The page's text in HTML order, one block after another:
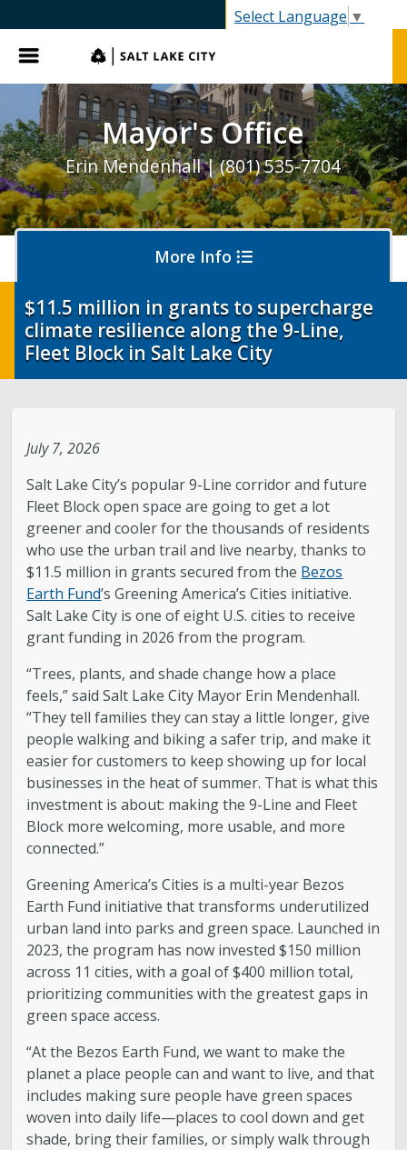
Select Language ▼
Menu
Mayor's Office
Erin Mendenhall | (801) 535-7704
More Info
Olympics and Paralympics in Salt Lake City
Legislative Session
The Team
Newsroom
Contact & Requests
Love Your Block – Salt Lake City
New Americans Resources
Mayor’s Newsletter
Internships
Boards and Commissions
Mayor’s Proclamations
Community Outreach
$11.5 million in grants to supercharge
climate resilience along the 9-Line,
Fleet Block in Salt Lake City
July 7, 2026
Salt Lake City’s popular 9-Line corridor and future
Fleet Block open space are going to get a lot
greener and cooler for the thousands of residents
who use the urban trail and live nearby, thanks to
$11.5 million in grants secured from the Bezos
Earth Fund’s Greening America’s Cities initiative.
Salt Lake City is one of eight U.S. cities to receive
grant funding in 2026 from the program.
“Trees, plants, and shade change how a place
feels,” said Salt Lake City Mayor Erin Mendenhall.
“They tell families they can stay a little longer, give
people walking and biking a safer trip, and make it
easier for customers to keep showing up for local
businesses in the heat of summer. That is what this
investment is about: making the 9-Line and Fleet
Block more welcoming, more usable, and more
connected.”
Greening America’s Cities is a multi-year Bezos
Earth Fund initiative that transforms underutilized
urban land into parks and green space. Launched in
2023, the program has now invested $150 million
across 11 cities, with a goal of $400 million total,
prioritizing communities with the greatest gaps in
green space access.
“At the Bezos Earth Fund, we want to make the
planet a place people can and want to live, and that
includes making sure people have green spaces
woven into daily life—places to cool down and get
shade, bring their families, or simply walk through